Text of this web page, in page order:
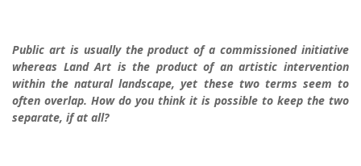
Public art is usually the product of a commissioned initiative
whereas Land Art is the product of an artistic intervention
within the natural landscape, yet these two terms seem to
often overlap. How do you think it is possible to keep the two
separate, if at all?